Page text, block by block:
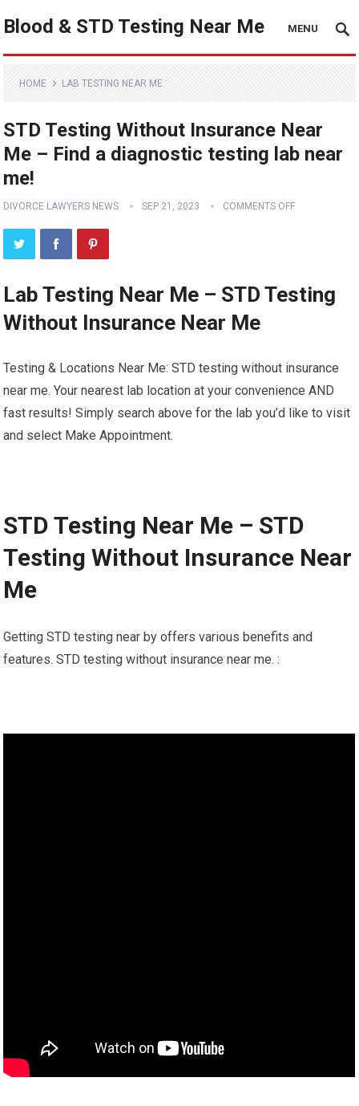
Blood & STD Testing Near Me MENU
HOME LAB TESTING NEAR ME
STD Testing Without Insurance Near
Me – Find a diagnostic testing lab near
me!
DIVORCE LAWYERS NEWS SEP 21, 2023 COMMENTS OFF
Lab Testing Near Me – STD Testing
Without Insurance Near Me
Testing & Locations Near Me: STD testing without insurance
near me. Your nearest lab location at your convenience AND
fast results! Simply search above for the lab you’d like to visit
and select Make Appointment.
STD Testing Near Me – STD
Testing Without Insurance Near
Me
Getting STD testing near by offers various benefits and
features. STD testing without insurance near me. :